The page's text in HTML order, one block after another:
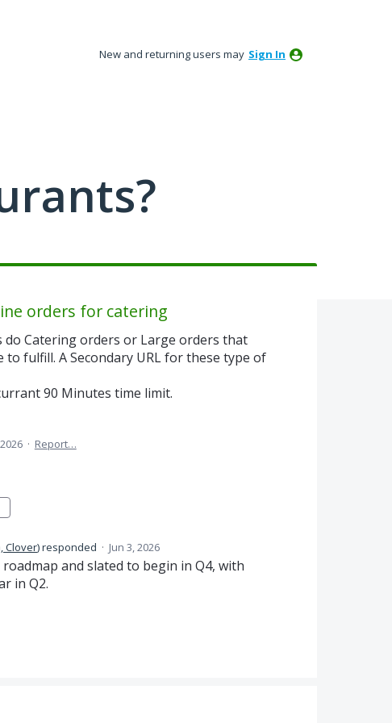
New and returning users may Sign In
orders for catering
Catering orders or Large orders that
to fulfill. A Secondary URL for these type of
90 Minutes time limit.
· Report…
Clover)responded · Jun 3, 2026
and slated to begin in Q4, with
in Q2.